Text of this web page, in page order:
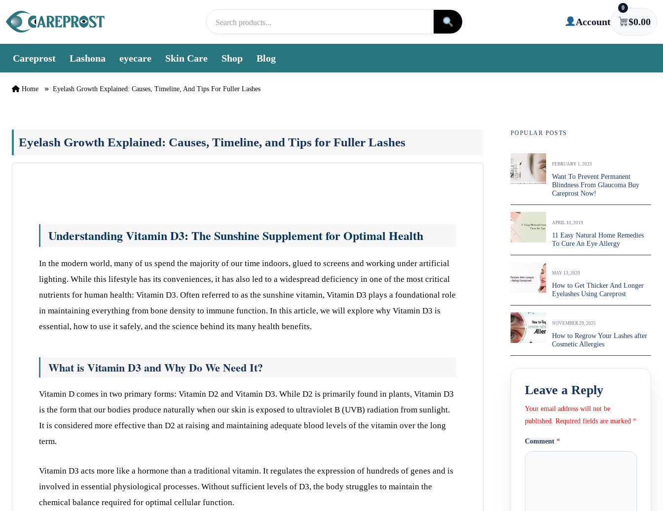
Skip to content
Account
0
$0.00
Careprost Lashona eyecare Skin Care Shop Blog
Home Eyelash Growth Explained: Causes, Timeline, And Tips For Fuller Lashes
Eyelash Growth Explained: Causes, Timeline, and Tips for Fuller Lashes
Understanding Vitamin D3: The Sunshine Supplement for Optimal Health
In the modern world, many of us spend the majority of our time indoors, glued to screens and working under artificial
lighting. While this lifestyle has its conveniences, it has also led to a widespread deficiency in one of the most critical
nutrients for human health: Vitamin D3. Often referred to as the sunshine vitamin, Vitamin D3 plays a foundational role
in maintaining everything from bone density to immune function. In this article, we will explore why Vitamin D3 is
essential, how to use it safely, and the science behind its many health benefits.
What is Vitamin D3 and Why Do We Need It?
Vitamin D comes in two primary forms: Vitamin D2 and Vitamin D3. While D2 is primarily found in plants, Vitamin D3
is the form that our bodies produce naturally when our skin is exposed to ultraviolet B (UVB) radiation from sunlight.
It is considered more effective than D2 at raising and maintaining adequate blood levels of the vitamin over the long
term.
Vitamin D3 acts more like a hormone than a traditional vitamin. It regulates the expression of hundreds of genes and is
involved in essential physiological processes. Without sufficient levels of D3, the body struggles to maintain the
chemical balance required for optimal cellular function.
POPULAR POSTS
FEBRUARY 1, 2023
Want To Prevent Permanent
Blindness From Glaucoma Buy
Careprost Now!
APRIL 10, 2019
11 Easy Natural Home Remedies
To Cure An Eye Allergy
MAY 13, 2020
How to Get Thicker And Longer
Eyelashes Using Careprost
NOVEMBER 29, 2025
How to Regrow Your Lashes after
Cosmetic Allergies
Leave a Reply
Your email address will not be
published. Required fields are marked *
Comment *